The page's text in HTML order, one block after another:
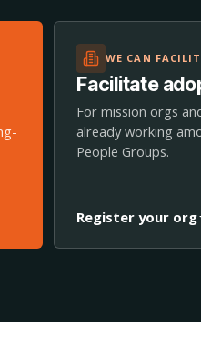
WE CAN
Facilitate
For mission orgs
already working
People Groups.
Register your org